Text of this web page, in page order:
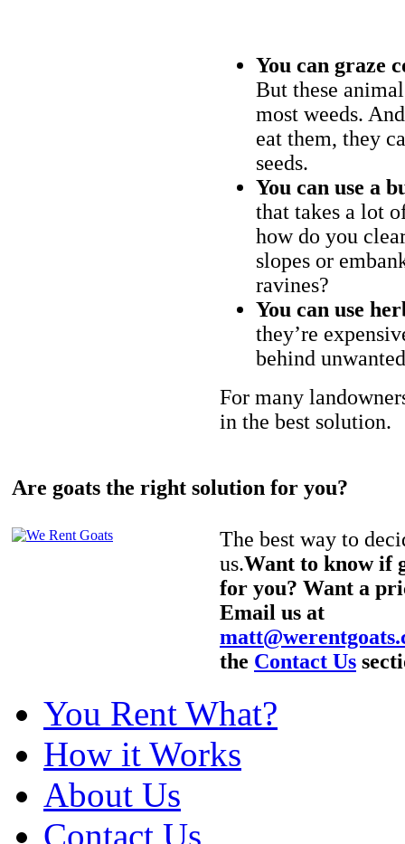
You can graze
But these
most weeds.
eat them, they
seeds.
You can use a
that takes a lot
how do you
slopes or
ravines?
You can use
they’re
behind
For many
in the best solution.
Are goats the right solution for you?
The best way to
us.Want to know if
for you? Want a
Email us at
the Contact Us
You Rent What?
How it Works
About Us
Contact Us